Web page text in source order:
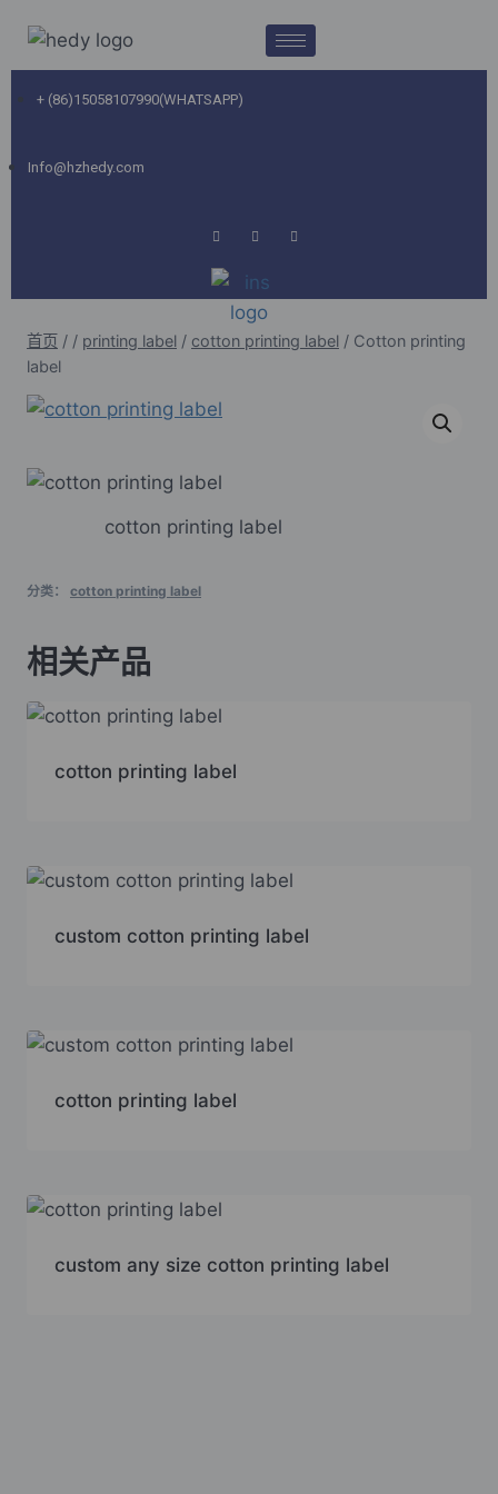
+ (86)15058107990(WHATSAPP)
Info@hzhedy.com
首页 / / printing label / cotton printing label / Cotton printing
label
cotton printing label
分类： cotton printing label
相关产品
cotton printing label
custom cotton printing label
cotton printing label
custom any size cotton printing label